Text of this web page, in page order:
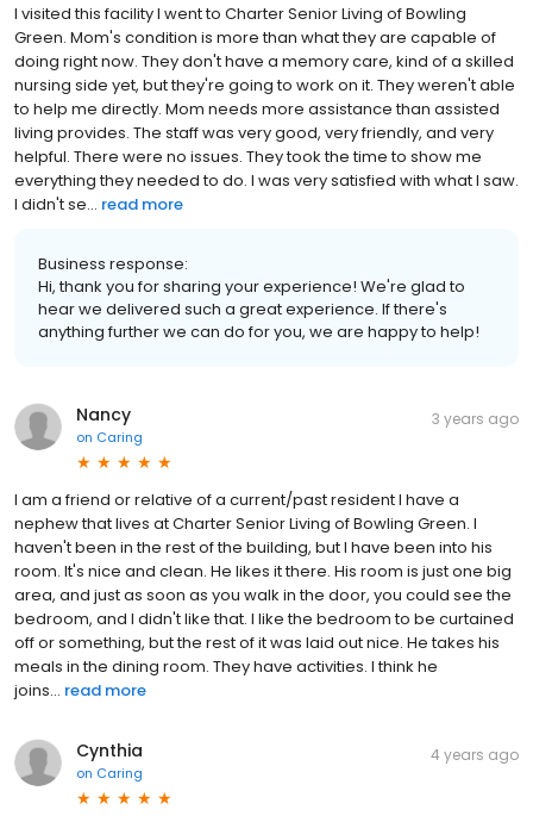
I visited this facility I went to Charter Senior Living of Bowling
Green. Mom's condition is more than what they are capable of
doing right now. They don't have a memory care, kind of a skilled
nursing side yet, but they're going to work on it. They weren't able
to help me directly. Mom needs more assistance than assisted
living provides. The staff was very good, very friendly, and very
helpful. There were no issues. They took the time to show me
everything they needed to do. I was very satisfied with what I saw.
I didn't se... read more
Business response:
Hi, thank you for sharing your experience! We're glad to
hear we delivered such a great experience. If there's
anything further we can do for you, we are happy to help!
Nancy
on Caring
3 years ago
I am a friend or relative of a current/past resident I have a
nephew that lives at Charter Senior Living of Bowling Green. I
haven't been in the rest of the building, but I have been into his
room. It's nice and clean. He likes it there. His room is just one big
area, and just as soon as you walk in the door, you could see the
bedroom, and I didn't like that. I like the bedroom to be curtained
off or something, but the rest of it was laid out nice. He takes his
meals in the dining room. They have activities. I think he
joins... read more
Cynthia
on Caring
4 years ago